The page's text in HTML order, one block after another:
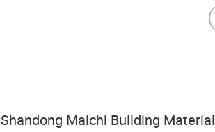
Shandong Maichi Building